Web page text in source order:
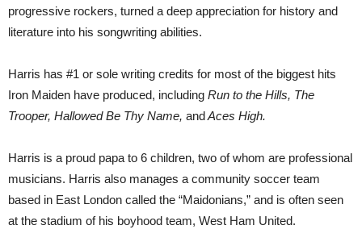
progressive rockers, turned a deep appreciation for history and
literature into his songwriting abilities.
Harris has #1 or sole writing credits for most of the biggest hits
Iron Maiden have produced, including Run to the Hills, The
Trooper, Hallowed Be Thy Name, andAces High.
Harris is a proud papa to 6 children, two of whom are professional
musicians. Harris also manages a community soccer team
based in East London called the “Maidonians,” and is often seen
at the stadium of his boyhood team, West Ham United.